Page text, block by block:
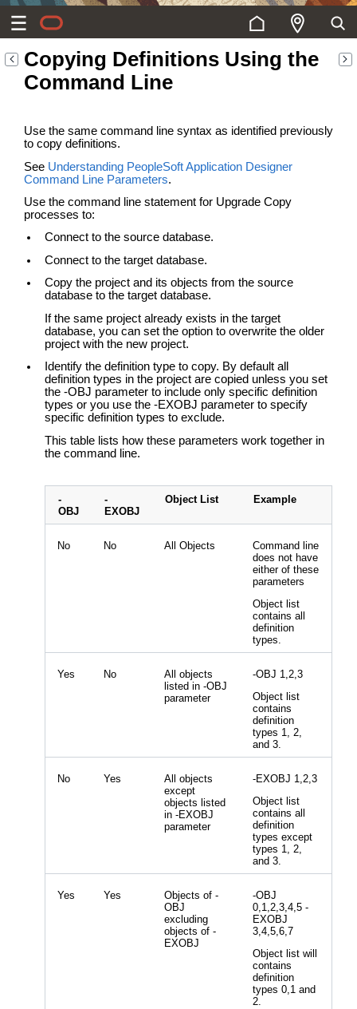
Copying Definitions Using the
Command Line
Use the same command line syntax as identified previously
to copy definitions.
See Understanding PeopleSoft Application Designer
Command Line Parameters.
Use the command line statement for Upgrade Copy
processes to:
Connect to the source database.
Connect to the target database.
Copy the project and its objects from the source
database to the target database.
If the same project already exists in the target
database, you can set the option to overwrite the older
project with the new project.
Identify the definition type to copy. By default all
definition types in the project are copied unless you set
the -OBJ parameter to include only specific definition
types or you use the -EXOBJ parameter to specify
specific definition types to exclude.
This table lists how these parameters work together in
the command line.
-
OBJ
-
EXOBJ
Object List Example
No No All Objects
Command line
does not have
either of these
parameters
Object list
contains all
definition
types.
Yes No
All objects
listed in -OBJ
parameter
-OBJ 1,2,3
Object list
contains
definition
types 1, 2,
and 3.
No Yes
All objects
except
objects listed
in -EXOBJ
parameter
-EXOBJ 1,2,3
Object list
contains all
definition
types except
types 1, 2,
and 3.
Yes Yes
Objects of -
OBJ
excluding
objects of -
EXOBJ
-OBJ
0,1,2,3,4,5 -
EXOBJ
3,4,5,6,7
Object list will
contains
definition
types 0,1 and
2.